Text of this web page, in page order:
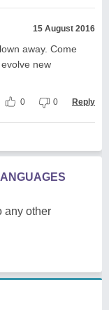
15 August 2016
away. Come
new
0 0 Reply
any other